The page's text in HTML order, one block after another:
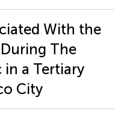
With the
The
in a Tertiary
City